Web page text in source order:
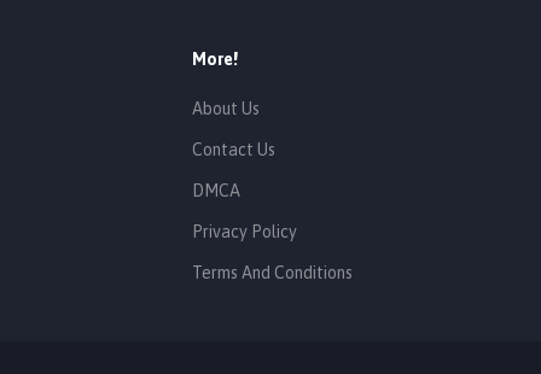
More!
About Us
Contact Us
DMCA
Privacy Policy
Terms And Conditions